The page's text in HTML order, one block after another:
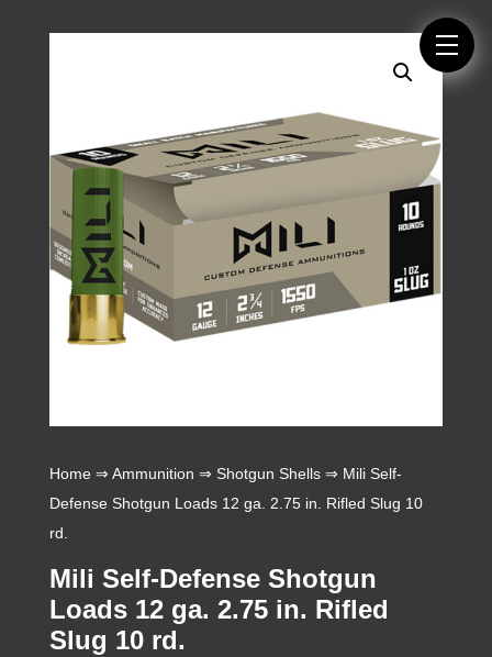
Home⇒ Ammunition ⇒ Shotgun Shells⇒ Mili Self-
Defense Shotgun Loads 12 ga. 2.75 in. Rifled Slug 10
rd.
Mili Self-Defense Shotgun
Loads 12 ga. 2.75 in. Rifled
Slug 10 rd.